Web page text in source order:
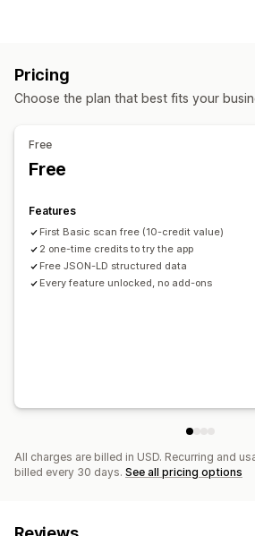
Pricing
Choose the plan that best fits your
Free
Free
Features
First Basic scan free (10-credit value)
2 one-time credits to try the app
Free JSON-LD structured data
Every feature unlocked, no add-ons
All charges are billed in USD. Recurring and
billed every 30 days. See all pricing options